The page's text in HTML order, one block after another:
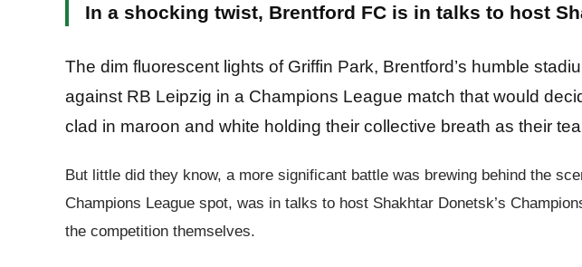
In a shocking twist, Brentford FC is in talks to host
The dim fluorescent lights of Griffin Park, Brentford’s humble
against RB Leipzig in a Champions League match that would
clad in maroon and white holding their collective breath as their
But little did they know, a more significant battle was brewing behind the
Champions League spot, was in talks to host Shakhtar Donetsk’s
the competition themselves.